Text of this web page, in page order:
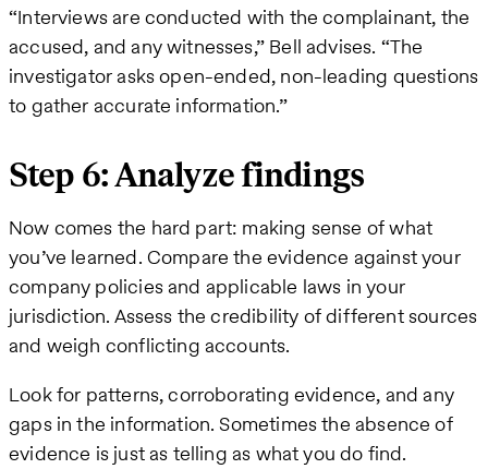
“Interviews are conducted with the complainant, the
accused, and any witnesses,” Bell advises. “The
investigator asks open-ended, non-leading questions
to gather accurate information.”
Step 6: Analyze findings
Now comes the hard part: making sense of what
you’ve learned. Compare the evidence against your
company policies and applicable laws in your
jurisdiction. Assess the credibility of different sources
and weigh conflicting accounts.
Look for patterns, corroborating evidence, and any
gaps in the information. Sometimes the absence of
evidence is just as telling as what you do find.